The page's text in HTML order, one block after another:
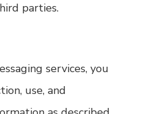
parties.
services, you
use, and